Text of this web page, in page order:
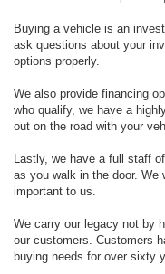
Buying a vehicle is an
ask questions about your
options properly.
We also provide financing
who qualify, we have a
out on the road with your
Lastly, we have a full staff
as you walk in the door. We
important to us.
We carry our legacy not by
our customers. Customers
buying needs for over sixty